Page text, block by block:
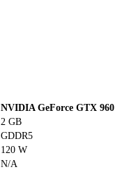
NVIDIA GeForce GTX 960
2 GB
GDDR5
120 W
N/A